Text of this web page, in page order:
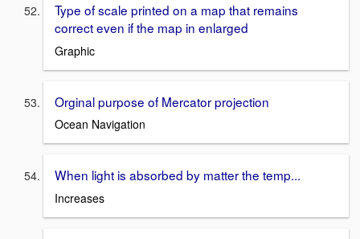
Type of scale printed on a map that remains
correct even if the map in enlarged
Graphic
Orginal purpose of Mercator projection
Ocean Navigation
When light is absorbed by matter the temp...
Increases